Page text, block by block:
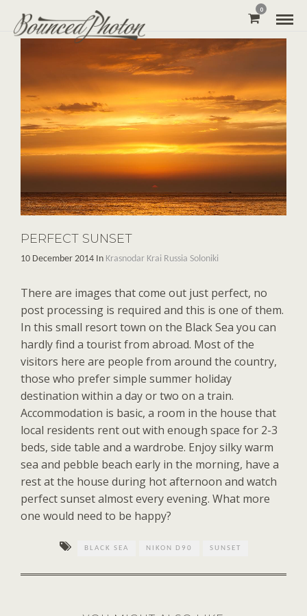
0
PERFECT SUNSET
10 December 2014 In Krasnodar Krai Russia Soloniki
There are images that come out just perfect, no
post processing is required and this is one of them.
In this small resort town on the Black Sea you can
hardly find a tourist from abroad. Most of the
visitors here are people from around the country,
those who prefer simple summer holiday
destination within a day or two on a train.
Accommodation is basic, a room in the house that
local residents rent out with enough space for 2-3
beds, side table and a wardrobe. Enjoy silky warm
sea and pebble beach early in the morning, have a
rest at the house during hot afternoon and watch
perfect sunset almost every evening. What more
one would need to be happy?
BLACK SEA NIKON D90 SUNSET